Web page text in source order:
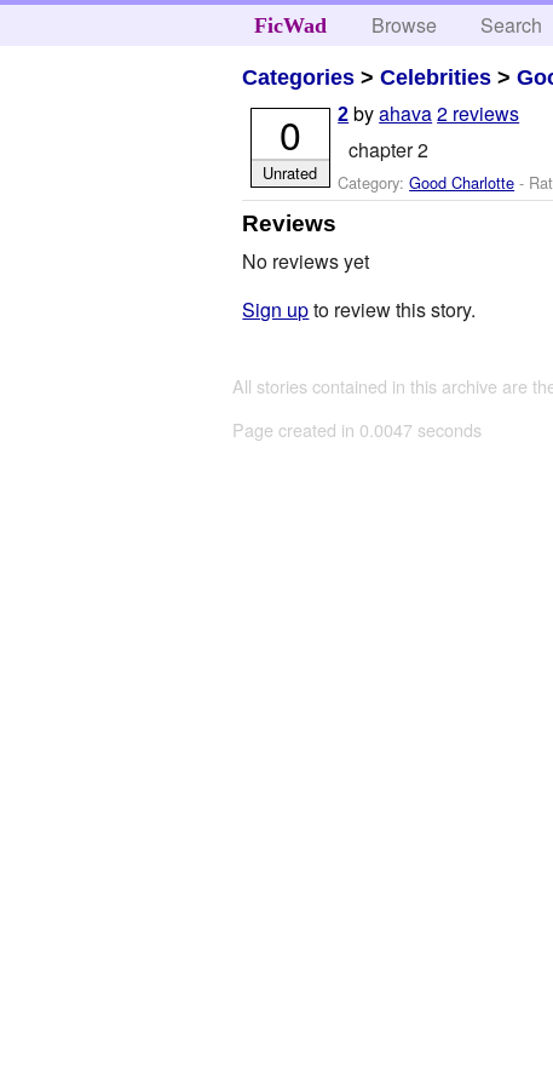
FicWad Browse Search
Categories >Celebrities >
2 byahava2 reviews
chapter 2
Category:Good Charlotte -
0
Unrated
Reviews
No reviews yet
Sign upto review this story.
All stories contained in this archive are
Page created in 0.0047 seconds